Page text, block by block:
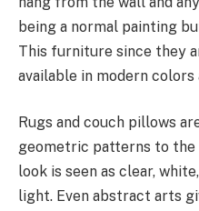
being a normal painting
This furniture since they
available in modern colors
Rugs and couch pillows
geometric patterns to the
look is seen as clear,
light. Even abstract arts